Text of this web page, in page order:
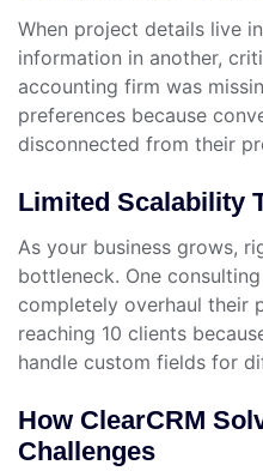
When project details live
information in another,
accounting firm was
preferences because
disconnected from their
Limited Scalability
As your business grows,
bottleneck. One
completely overhaul their
reaching 10 clients
handle custom fields for
How ClearCRM
Challenges